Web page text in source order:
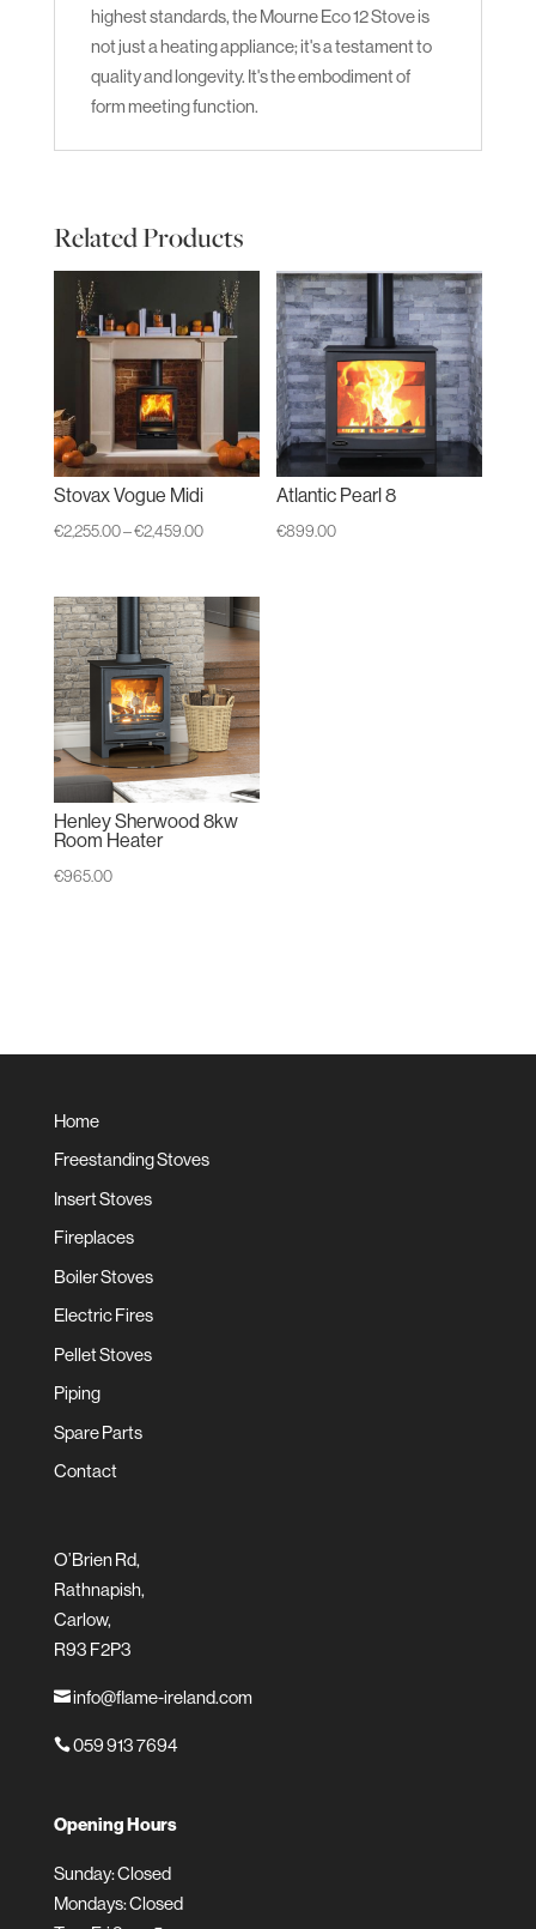
highest standards, the Mourne Eco 12 Stove is
not just a heating appliance; it's a testament to
quality and longevity. It's the embodiment of
form meeting function.
Related Products
Stovax Vogue Midi
€2,255.00–€2,459.00Price
€2,255.00
through
€2,459.00
Atlantic Pearl 8
€899.00
Henley Sherwood 8kw
Room Heater
€965.00
Home
Freestanding Stoves
Insert Stoves
Fireplaces
Boiler Stoves
Electric Fires
Pellet Stoves
Piping
Spare Parts
Contact
O’Brien Rd,
Rathnapish,
Carlow,
R93 F2P3
info@flame-ireland.com
059 913 7694
Opening Hours
Sunday: Closed
Mondays: Closed